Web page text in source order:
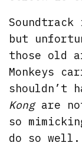
but
those old
Monkeys
shouldn’t
Kongare
so
do so well.